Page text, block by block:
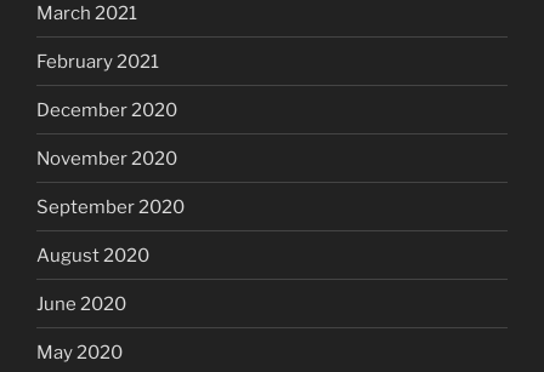
March 2021
February 2021
December 2020
November 2020
September 2020
August 2020
June 2020
May 2020